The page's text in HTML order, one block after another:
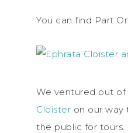
You can find Part
We ventured out
Cloister on our
the public for